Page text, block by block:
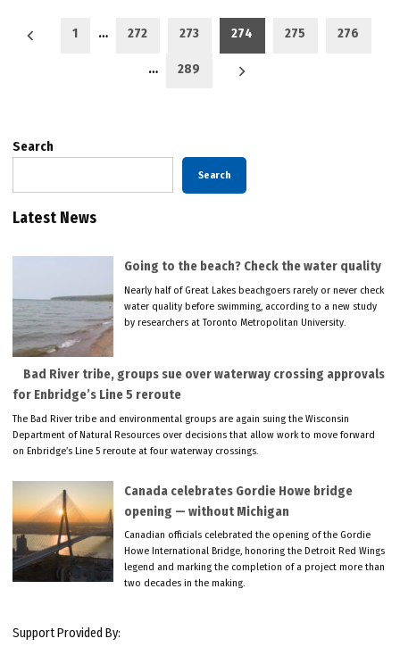
Posts
1 … 272 273 274 275 276
… 289
Search
Search
Latest News
Going to the beach? Check the water quality
Nearly half of Great Lakes beachgoers rarely or never check
water quality before swimming, according to a new study
by researchers at Toronto Metropolitan University.
Bad River tribe, groups sue over waterway crossing approvals
for Enbridge’s Line 5 reroute
The Bad River tribe and environmental groups are again suing the Wisconsin
Department of Natural Resources over decisions that allow work to move forward
on Enbridge’s Line 5 reroute at four waterway crossings.
Canada celebrates Gordie Howe bridge
opening — without Michigan
Canadian officials celebrated the opening of the Gordie
Howe International Bridge, honoring the Detroit Red Wings
legend and marking the completion of a project more than
two decades in the making.
Support Provided By: